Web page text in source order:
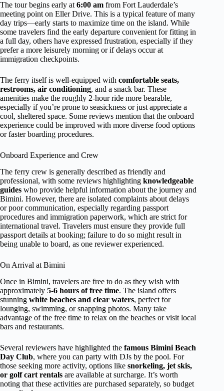
The tour begins early at 6:00 am from Fort Lauderdale’s
meeting point on Eller Drive. This is a typical feature of many
day trips—early starts to maximize time on the island. While
some travelers find the early departure convenient for fitting in
a full day, others have expressed frustration, especially if they
prefer a more leisurely morning or if delays occur at
immigration checkpoints.
The ferry itself is well-equipped with comfortable seats,
restrooms, air conditioning, and a snack bar. These
amenities make the roughly 2-hour ride more bearable,
especially if you’re prone to seasickness or just appreciate a
cool, sheltered space. Some reviews mention that the onboard
experience could be improved with more diverse food options
or faster boarding procedures.
Onboard Experience and Crew
The ferry crew is generally described as friendly and
professional, with some reviews highlighting knowledgeable
guides who provide helpful information about the journey and
Bimini. However, there are isolated complaints about delays
or poor communication, especially regarding passport
procedures and immigration paperwork, which are strict for
international travel. Travelers must ensure they provide full
passport details at booking; failure to do so might result in
being unable to board, as one reviewer experienced.
On Arrival at Bimini
Once in Bimini, travelers are free to do as they wish with
approximately 5-6 hours of free time. The island offers
stunning white beaches and clear waters, perfect for
lounging, swimming, or snapping photos. Many take
advantage of the free time to relax on the beaches or visit local
bars and restaurants.
Several reviewers have highlighted the famous Bimini Beach
Day Club, where you can party with DJs by the pool. For
those seeking more activity, options like snorkeling, jet skis,
or golf cart rentals are available at surcharge. It’s worth
noting that these activities are purchased separately, so budget